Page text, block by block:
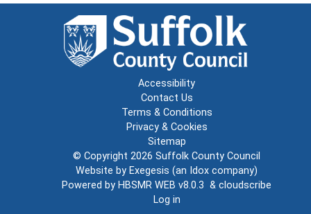
Accessibility
Contact Us
Terms & Conditions
Privacy & Cookies
Sitemap
© Copyright 2026 Suffolk County Council
Website by Exegesis (an Idox company)
Powered by HBSMR WEB v8.0.3 & cloudscribe
Log in